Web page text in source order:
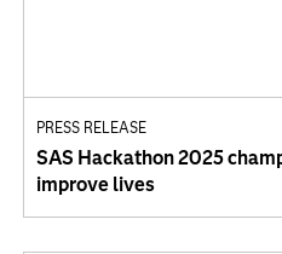
PRESS RELEASE
SAS Hackathon 2025
improve lives